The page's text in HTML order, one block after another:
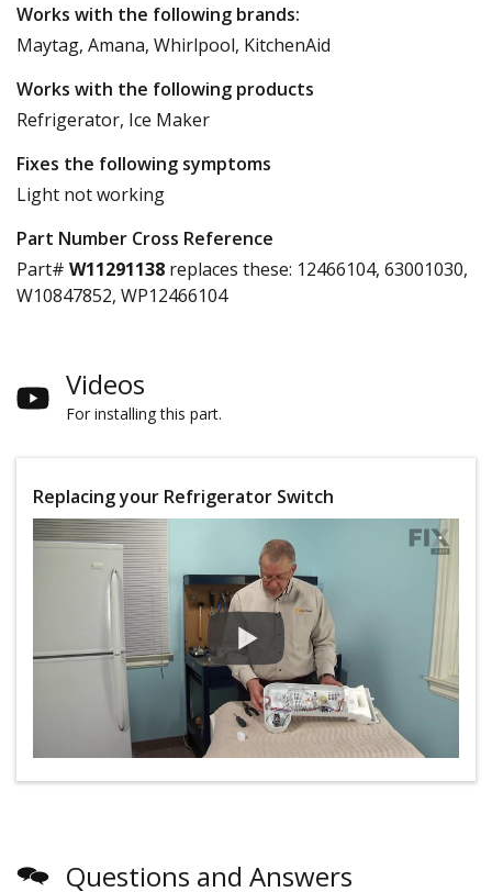
Works with the following brands:
Maytag, Amana, Whirlpool, KitchenAid
Works with the following products
Refrigerator, Ice Maker
Fixes the following symptoms
Light not working
Part Number Cross Reference
Part# W11291138 replaces these: 12466104, 63001030,
W10847852, WP12466104
Videos
For installing this part.
Replacing your Refrigerator Switch
Questions and Answers